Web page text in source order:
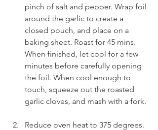
pinch of salt and pepper. Wrap foil
around the garlic to create a
closed pouch, and place on a
baking sheet. Roast for 45 mins.
When finished, let cool for a few
minutes before carefully opening
the foil. When cool enough to
touch, squeeze out the roasted
garlic cloves, and mash with a fork.
Reduce oven heat to 375 degrees.